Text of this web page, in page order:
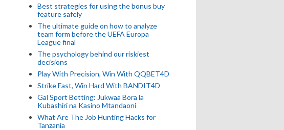
Best strategies for using the bonus buy
feature safely
The ultimate guide on how to analyze
team form before the UEFA Europa
League final
The psychology behind our riskiest
decisions
Play With Precision, Win With QQBET4D
Strike Fast, Win Hard With BANDIT4D
Gal Sport Betting: Jukwaa Bora la
Kubashiri na Kasino Mtandaoni
What Are The Job Hunting Hacks for
Tanzania